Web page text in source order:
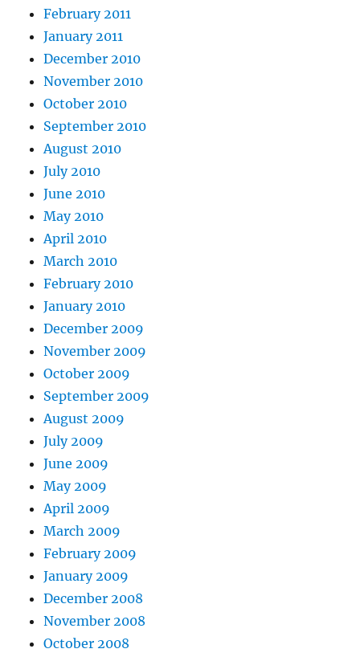
February 2011
January 2011
December 2010
November 2010
October 2010
September 2010
August 2010
July 2010
June 2010
May 2010
April 2010
March 2010
February 2010
January 2010
December 2009
November 2009
October 2009
September 2009
August 2009
July 2009
June 2009
May 2009
April 2009
March 2009
February 2009
January 2009
December 2008
November 2008
October 2008